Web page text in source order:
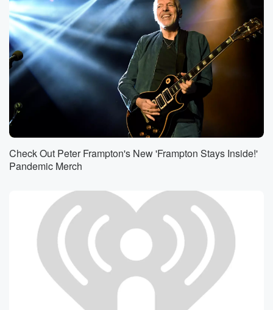
Check Out Peter Frampton's New 'Frampton Stays Inside!'
Pandemic Merch